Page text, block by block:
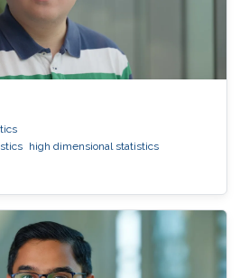
high dimensional statistics